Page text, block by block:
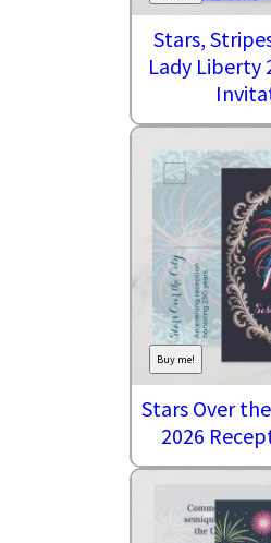
Stars,
Lady Liberty
Buy me!
Stars Over
2026